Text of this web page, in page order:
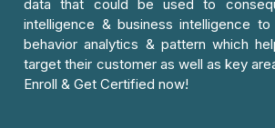
data that could be used to
intelligence & business intelligence
behavior analytics & pattern which
target their customer as well as key
Enroll & Get Certified now!